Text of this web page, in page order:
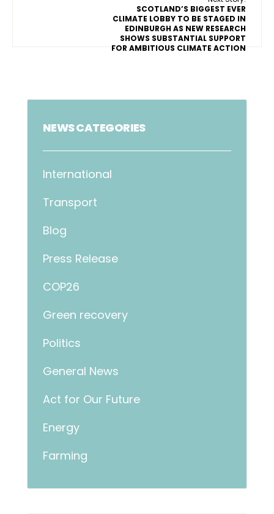
SCOTLAND’S BIGGEST EVER
CLIMATE LOBBY TO BE STAGED IN
EDINBURGH AS NEW RESEARCH
SHOWS SUBSTANTIAL SUPPORT
FOR AMBITIOUS CLIMATE ACTION
NEWS CATEGORIES
International
Transport
Blog
Press Release
COP26
Green recovery
Politics
General News
Act for Our Future
Energy
Farming